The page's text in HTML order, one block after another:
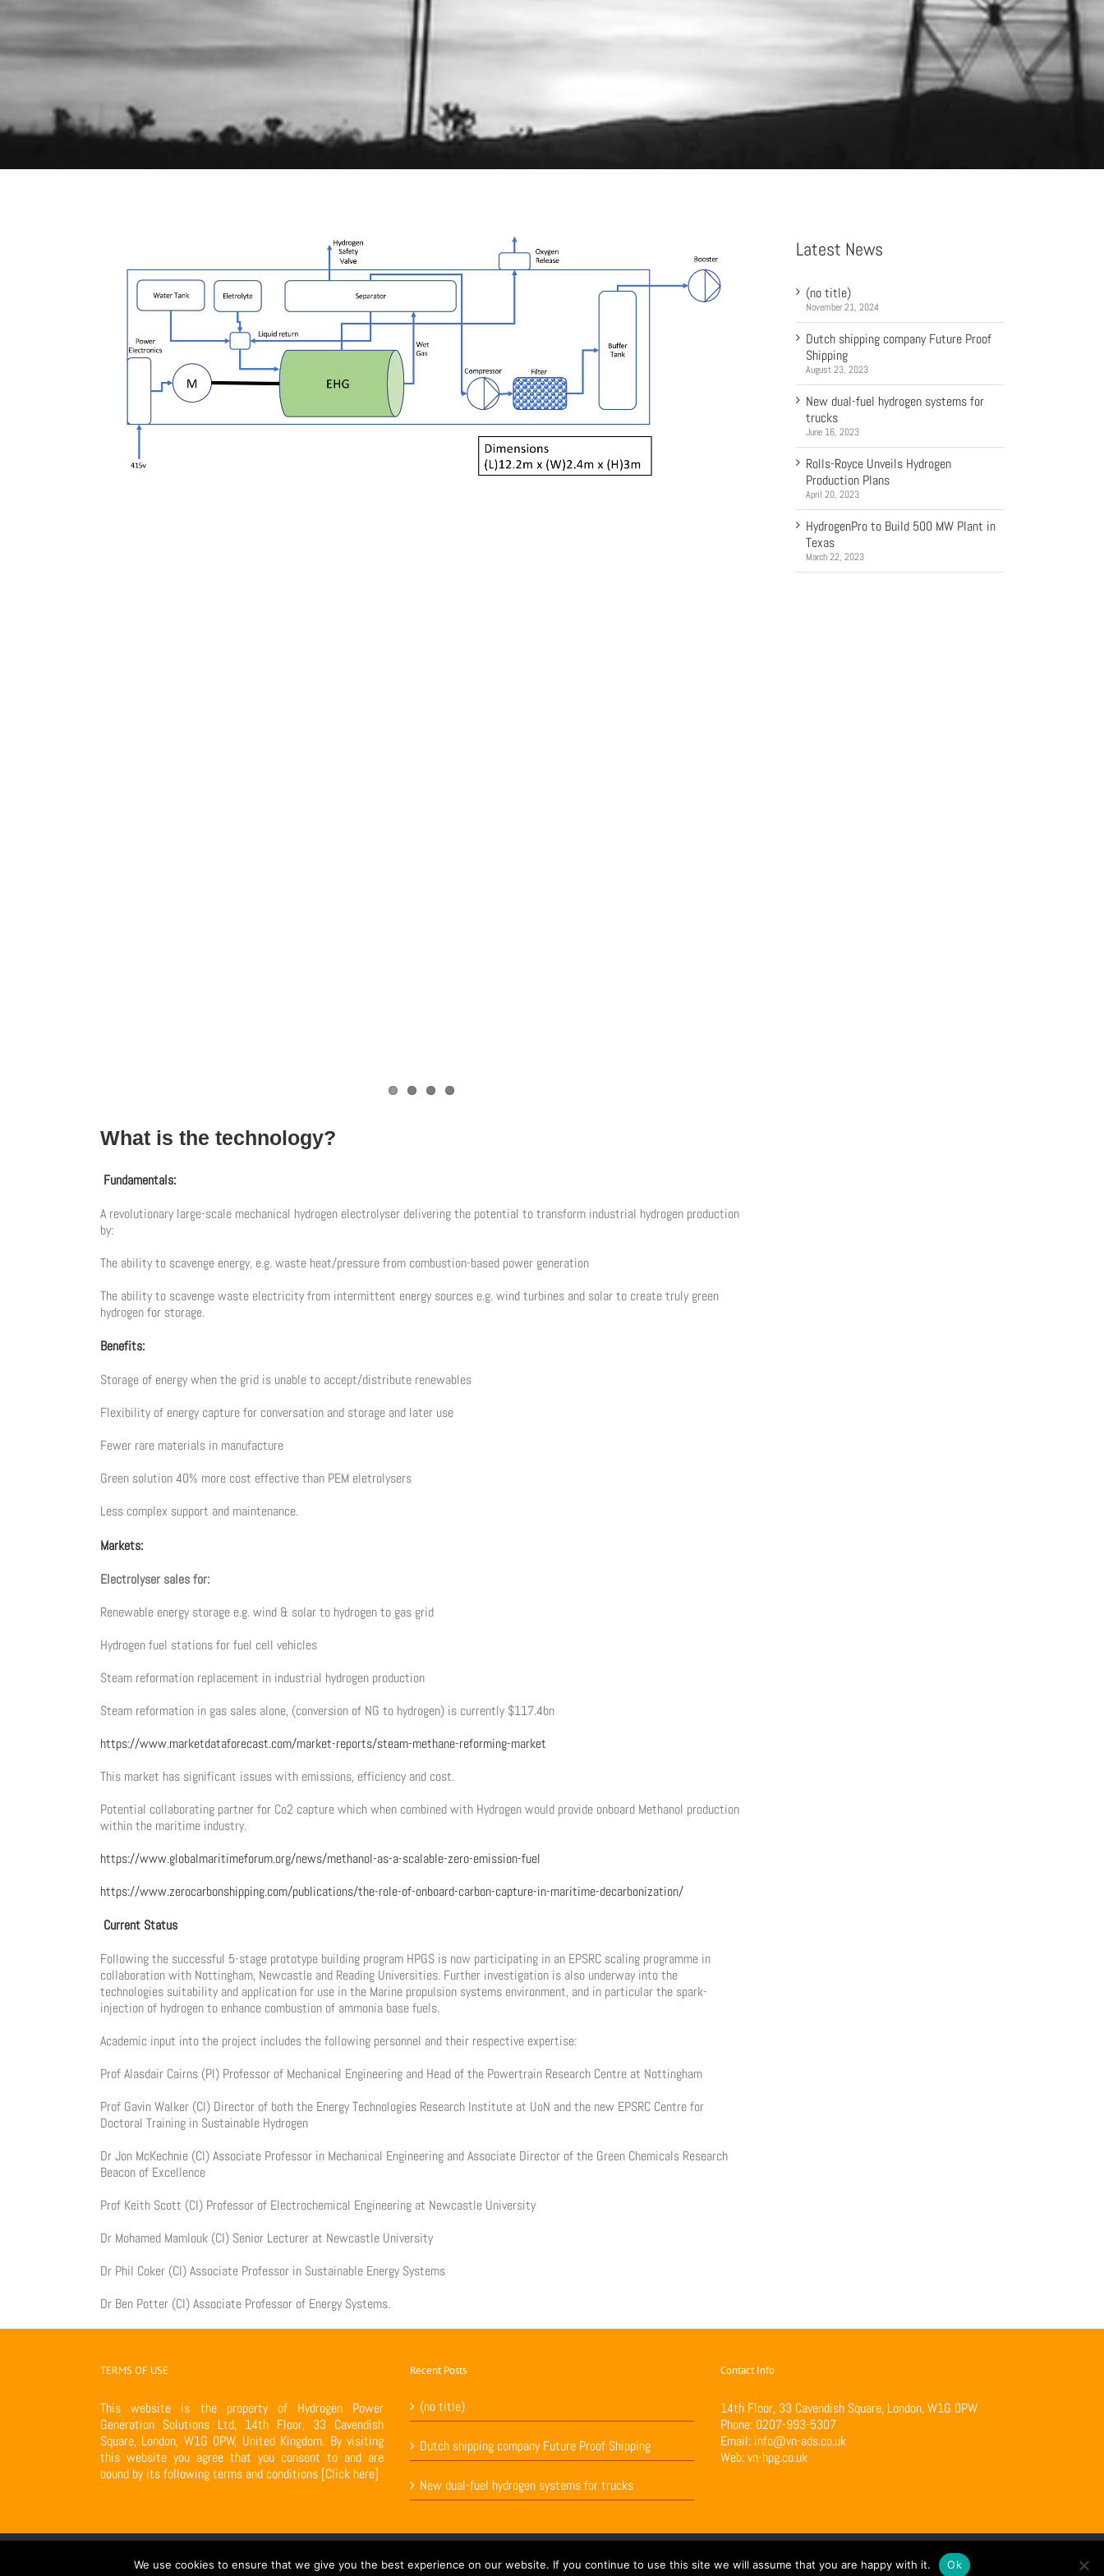
What is the technology?
Fundamentals:
A revolutionary large-scale mechanical hydrogen electrolyser delivering the potential to transform industrial hydrogen production
by:
The ability to scavenge energy, e.g. waste heat/pressure from combustion-based power generation
The ability to scavenge waste electricity from intermittent energy sources e.g. wind turbines and solar to create truly green
hydrogen for storage.
Benefits:
Storage of energy when the grid is unable to accept/distribute renewables
Flexibility of energy capture for conversation and storage and later use
Fewer rare materials in manufacture
Green solution 40% more cost effective than PEM eletrolysers
Less complex support and maintenance.
Markets:
Electrolyser sales for:
Renewable energy storage e.g. wind & solar to hydrogen to gas grid
Hydrogen fuel stations for fuel cell vehicles
Steam reformation replacement in industrial hydrogen production
Steam reformation in gas sales alone, (conversion of NG to hydrogen) is currently $117.4bn
https://www.marketdataforecast.com/market-reports/steam-methane-reforming-market
This market has significant issues with emissions, efficiency and cost.
Potential collaborating partner for Co2 capture which when combined with Hydrogen would provide onboard Methanol production
within the maritime industry.
https://www.globalmaritimeforum.org/news/methanol-as-a-scalable-zero-emission-fuel
https://www.zerocarbonshipping.com/publications/the-role-of-onboard-carbon-capture-in-maritime-decarbonization/
Current Status
Following the successful 5-stage prototype building program HPGS is now participating in an EPSRC scaling programme in
collaboration with Nottingham, Newcastle and Reading Universities. Further investigation is also underway into the
technologies suitability and application for use in the Marine propulsion systems environment, and in particular the spark-
injection of hydrogen to enhance combustion of ammonia base fuels.
Academic input into the project includes the following personnel and their respective expertise:
Prof Alasdair Cairns (PI) Professor of Mechanical Engineering and Head of the Powertrain Research Centre at Nottingham
Prof Gavin Walker (CI) Director of both the Energy Technologies Research Institute at UoN and the new EPSRC Centre for
Doctoral Training in Sustainable Hydrogen
Dr Jon McKechnie (CI) Associate Professor in Mechanical Engineering and Associate Director of the Green Chemicals Research
Beacon of Excellence
Prof Keith Scott (CI) Professor of Electrochemical Engineering at Newcastle University
Dr Mohamed Mamlouk (CI) Senior Lecturer at Newcastle University
Dr Phil Coker (CI) Associate Professor in Sustainable Energy Systems
Dr Ben Potter (CI) Associate Professor of Energy Systems.
Latest News
(no title)
November 21, 2024
Dutch shipping company Future Proof
Shipping
August 23, 2023
New dual-fuel hydrogen systems for
trucks
June 16, 2023
Rolls-Royce Unveils Hydrogen
Production Plans
April 20, 2023
HydrogenPro to Build 500 MW Plant in
Texas
March 22, 2023
TERMS OF USE
This website is the property of Hydrogen Power
Generation Solutions Ltd, 14th Floor, 33 Cavendish
Square, London, W1G 0PW, United Kingdom. By visiting
this website you agree that you consent to and are
bound by its following terms and conditions [Click here]
Recent Posts
(no title)
Dutch shipping company Future Proof Shipping
New dual-fuel hydrogen systems for trucks
Contact Info
14th Floor, 33 Cavendish Square, London, W1G 0PW
Phone: 0207-993-5307
Email: info@vn-ads.co.uk
Web:vn-hpg.co.uk
We use cookies to ensure that we give you the best experience on our website. If you continue to use this site we will assume that you are happy with it. Ok